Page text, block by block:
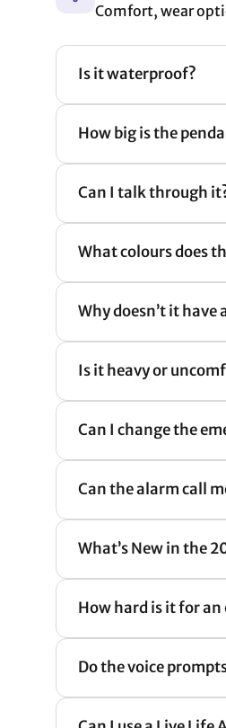
Comfort, wear
Is it waterproof?
How big is the
Can I talk through
What colours does
Why doesn’t it have
Is it heavy or
Can I change the
Can the alarm call
What’s New in the
How hard is it for
Do the voice